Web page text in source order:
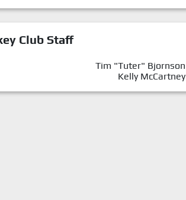
Club Staff
Tim "Tuter" Bjornson
Kelly McCartney